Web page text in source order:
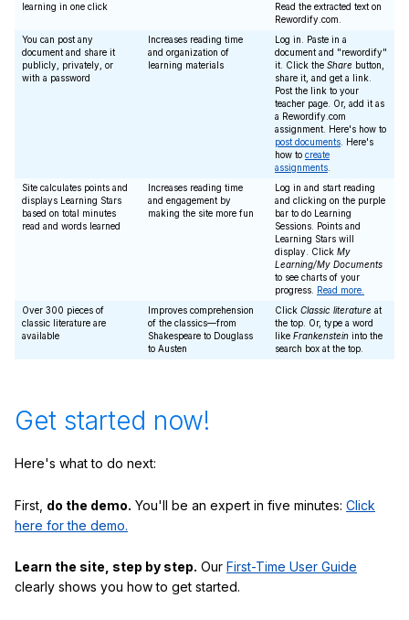
learning in one click
Read the extracted text on
Rewordify.com.
You can post any
document and share it
publicly, privately, or
with a password
Increases reading time
and organization of
learning materials
Log in. Paste in a
document and "rewordify"
it. Click the Share button,
share it, and get a link.
Post the link to your
teacher page. Or, add it as
a Rewordify.com
assignment. Here's how to
post documents . Here's
how to create
assignments
Site calculates points and
displays Learning Stars
based on total minutes
read and words learned
Increases reading time
and engagement by
making the site more fun
Log in and start reading
and clicking on the purple
bar to do Learning
Sessions. Points and
Learning Stars will
display. Click My
Learning/My Documents
to see charts of your
progress. Read more.
Over 300 pieces of
classic literature are
available
Improves comprehension
of the classics—from
Shakespeare to Douglass
to Austen
Click Classic literature at
the top. Or, type a word
like Frankenstein into the
search box at the top.
Get started now!
Here's what to do next:
First, do the demo. You'll be an expert in five minutes: Click
here for the demo.
Learn the site, step by step. Our First-Time User Guide
clearly shows you how to get started.